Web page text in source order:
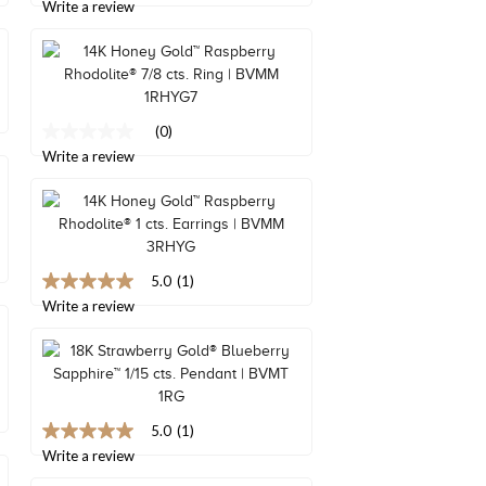
Review.
Same
page
out
5
stars,
average
Reviews.
page
link.
Write a review
rating
Same
page
link.
(0)
Write a review
5.0
out
5
stars,
average
Read
a
Review.
5.0 (1)
Write a review
5.0
out
5.0 (1)
Write a review